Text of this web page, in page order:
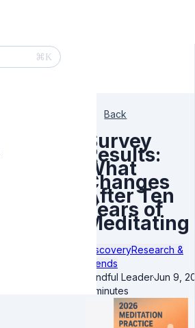
⌘K
Back
Survey
Results:
What
Changes
After Ten
Years of
Meditating
DiscoveryResearch &
Trends
Mindful Leader·Jun 9,
8 minutes